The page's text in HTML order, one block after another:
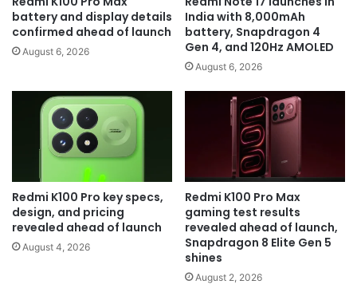
battery and display details
confirmed ahead of launch
August 6, 2026
India with 8,000mAh
battery, Snapdragon 4
Gen 4, and 120Hz AMOLED
August 6, 2026
Redmi K100 Pro key specs,
design, and pricing
revealed ahead of launch
August 4, 2026
Redmi K100 Pro Max
gaming test results
revealed ahead of launch,
Snapdragon 8 Elite Gen 5
shines
August 2, 2026